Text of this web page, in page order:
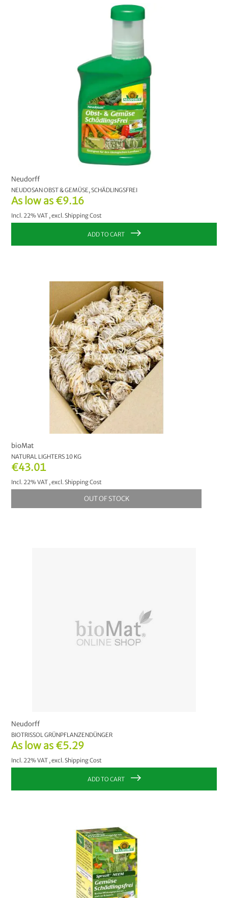
As low as €9.16
Incl. 22% VAT ,excl.Shipping Cost
Neudorff
NEUDOSAN OBST & GEMÜSE, SCHÄDLINGSFREI
ADD TO CART
€43.01
Incl. 22% VAT ,excl.Shipping Cost
bioMat
NATURAL LIGHTERS 10 KG
OUT OF STOCK
As low as €5.29
Incl. 22% VAT ,excl.Shipping Cost
Neudorff
BIOTRISSOL GRÜNPFLANZENDÜNGER
ADD TO CART